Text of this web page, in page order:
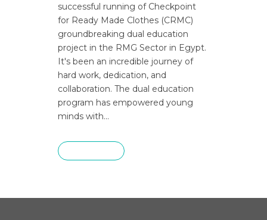
successful running of Checkpoint
for Ready Made Clothes (CRMC)
groundbreaking dual education
project in the RMG Sector in Egypt.
It's been an incredible journey of
hard work, dedication, and
collaboration. The dual education
program has empowered young
minds with...